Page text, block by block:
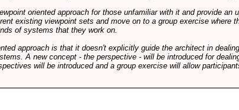
oriented approach for those unfamiliar with it and provide
existing viewpoint sets and move on to a group exercise where
of systems that they work on.
approach is that it doesn't explicitly guide the architect in
A new concept - the perspective - will be introduced for
will be introduced and a group exercise will allow